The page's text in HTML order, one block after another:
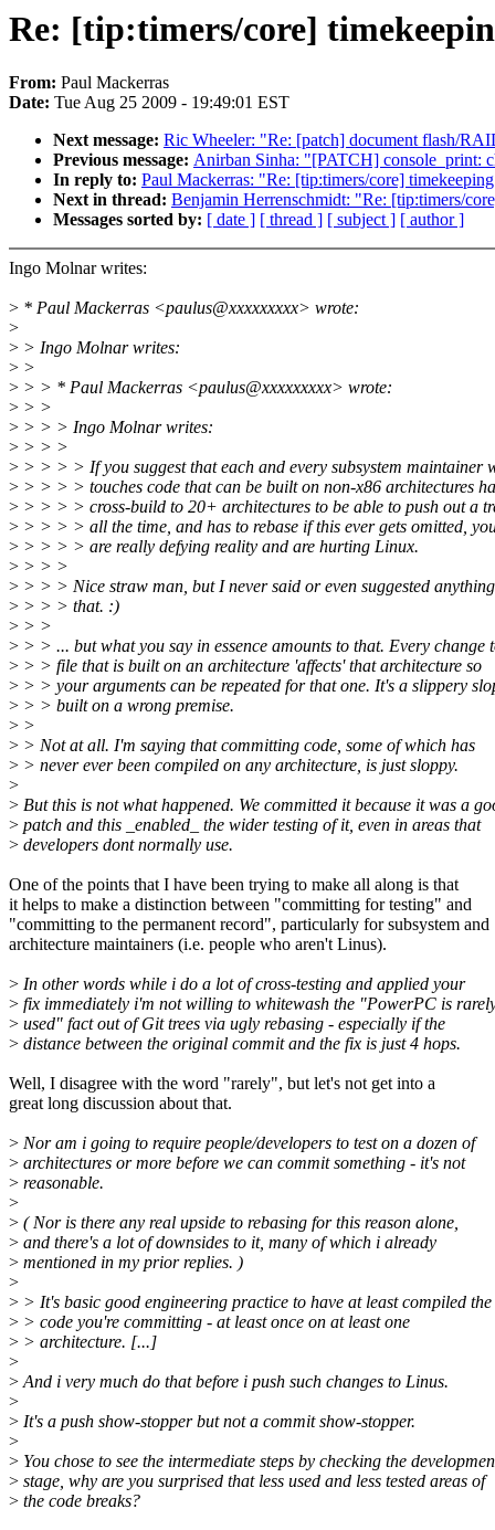
Re: [tip:timers/core]
From: Paul Mackerras
Date: Tue Aug 25 2009 - 19:49:01 EST
Next message: Ric Wheeler: "Re: [patch] document flash/
Previous message: Anirban Sinha: "[PATCH] console_print:
In reply to: Paul Mackerras: "Re: [tip:timers/core]
Next in thread: Benjamin Herrenschmidt: "Re: [tip:timers/
Messages sorted by: [ date ] [ thread ] [ subject ] [ author ]
Ingo Molnar writes:
> * Paul Mackerras <paulus@xxxxxxxxx> wrote:
>
> > Ingo Molnar writes:
> >
> > > * Paul Mackerras <paulus@xxxxxxxxx> wrote:
> > >
> > > > Ingo Molnar writes:
> > > >
> > > > > If you suggest that each and every subsystem maintainer
> > > > > touches code that can be built on non-x86 architectures
> > > > > cross-build to 20+ architectures to be able to push out a
> > > > > all the time, and has to rebase if this ever gets omitted,
> > > > > are really defying reality and are hurting Linux.
> > > >
> > > > Nice straw man, but I never said or even suggested
> > > > that. :)
> > >
> > > ... but what you say in essence amounts to that. Every change
> > > file that is built on an architecture 'affects' that architecture so
> > > your arguments can be repeated for that one. It's a slippery
> > > built on a wrong premise.
> >
> > Not at all. I'm saying that committing code, some of which has
> > never ever been compiled on any architecture, is just sloppy.
>
> But this is not what happened. We committed it because it was a
> patch and this _enabled_ the wider testing of it, even in areas that
> developers dont normally use.
One of the points that I have been trying to make all along is that
it helps to make a distinction between "committing for testing" and
"committing to the permanent record", particularly for subsystem and
architecture maintainers (i.e. people who aren't Linus).
> In other words while i do a lot of cross-testing and applied your
> fix immediately i'm not willing to whitewash the "PowerPC is
> used" fact out of Git trees via ugly rebasing - especially if the
> distance between the original commit and the fix is just 4 hops.
Well, I disagree with the word "rarely", but let's not get into a
great long discussion about that.
> Nor am i going to require people/developers to test on a dozen of
> architectures or more before we can commit something - it's not
> reasonable.
>
> ( Nor is there any real upside to rebasing for this reason alone,
> and there's a lot of downsides to it, many of which i already
> mentioned in my prior replies. )
>
> > It's basic good engineering practice to have at least compiled the
> > code you're committing - at least once on at least one
> > architecture. [...]
>
>And i very much do that before i push such changes to Linus.
>
> It's a push show-stopper but not a commit show-stopper.
>
> You chose to see the intermediate steps by checking the
> stage, why are you surprised that less used and less tested areas of
> the code breaks?